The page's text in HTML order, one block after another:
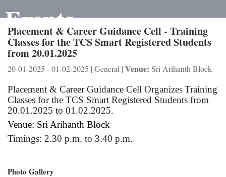
Events
Placement & Career Guidance Cell - Training
Classes for the TCS Smart Registered Students
from 20.01.2025
20-01-2025 - 01-02-2025 | General | Venue: Sri Arihanth Block
Placement & Career Guidance Cell OrganizesTraining
Classes for the TCS Smart Registered Students from
20.01.2025 to 01.02.2025.
Venue: Sri Arihanth Block
Timings: 2.30 p.m. to 3.40 p.m.
Photo Gallery